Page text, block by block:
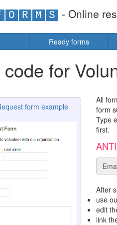
O R M S - Online
Ready forms
for
form example
All
form
Type
first.
After
use
edit
link